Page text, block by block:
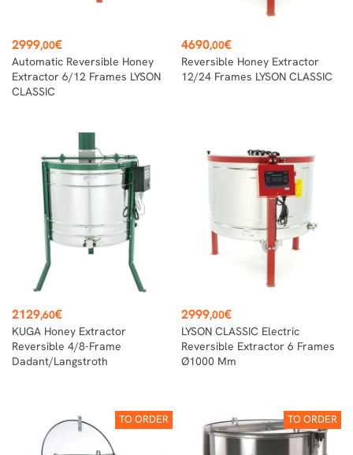
Price
2999,00€
Automatic Reversible Honey
Extractor 6/12 Frames LYSON
CLASSIC
Price
4690,00€
Reversible Honey Extractor
12/24 Frames LYSON CLASSIC
Price
2129,60€
KUGA Honey Extractor
Reversible 4/8-Frame
Dadant/Langstroth
Price
2999,00€
LYSON CLASSIC Electric
Reversible Extractor 6 Frames
Ø1000 Mm
TO ORDER TO ORDER